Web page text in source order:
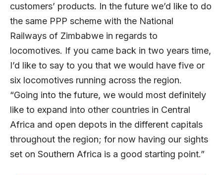
customers’ products. In the future we’d like to do
the same PPP scheme with the National
Railways of Zimbabwe in regards to
locomotives. If you came back in two years time,
I’d like to say to you that we would have five or
six locomotives running across the region.
“Going into the future, we would most definitely
like to expand into other countries in Central
Africa and open depots in the different capitals
throughout the region; for now having our sights
set on Southern Africa is a good starting point.”